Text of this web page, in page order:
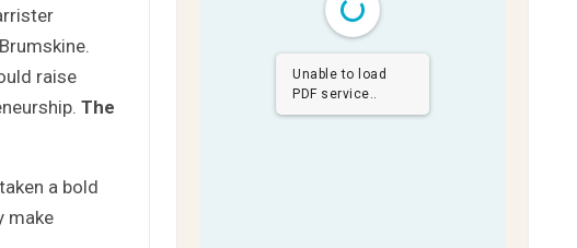
raise
The
a bold
make
Unable to load
PDF service..